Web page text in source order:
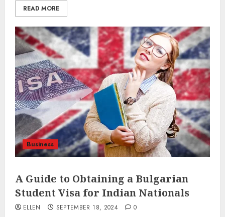
READ MORE
Business
A Guide to Obtaining a Bulgarian
Student Visa for Indian Nationals
ELLEN SEPTEMBER 18, 2024 0